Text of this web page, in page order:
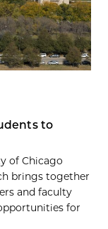
to
of Chicago
brings together
and faculty
for